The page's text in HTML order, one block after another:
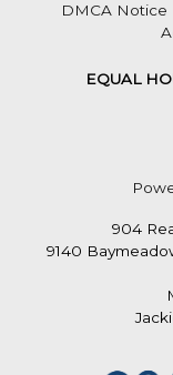
DMCA Notice
EQUAL
904
9140